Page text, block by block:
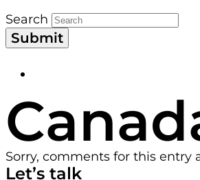
Search
Submit
Sorry, comments for this entry
Let’s talk